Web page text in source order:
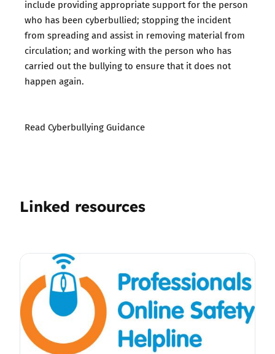
include providing appropriate support for the person
who has been cyberbullied; stopping the incident
from spreading and assist in removing material from
circulation; and working with the person who has
carried out the bullying to ensure that it does not
happen again.
Read Cyberbullying Guidance
Linked resources